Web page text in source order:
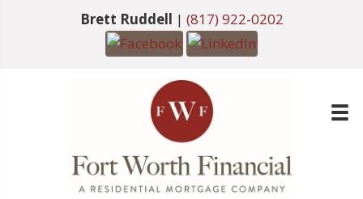
Brett Ruddell | (817) 922-0202